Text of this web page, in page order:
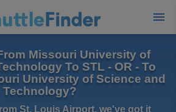
Missouri University of
To STL - OR - To
University of Science and
Technology?
St. Louis Airport, we've got it